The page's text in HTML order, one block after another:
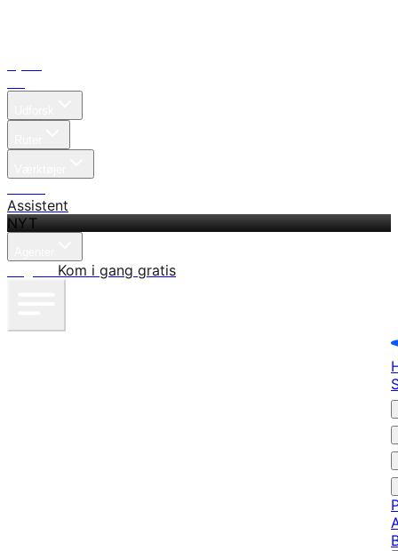
Assistent
NYT
Kom i gang gratis